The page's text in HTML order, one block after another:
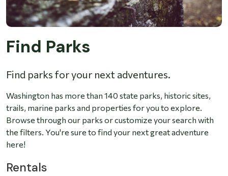
Find Parks
Find parks for your next adventures.
Washington has more than 140 state parks, historic sites,
trails, marine parks and properties for you to explore.
Browse through our parks or customize your search with
the filters. You're sure to find your next great adventure
here!
Rentals